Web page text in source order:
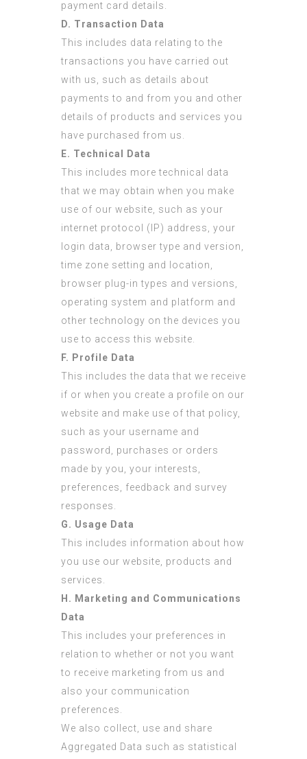
payment card details.
D. Transaction Data
This includes data relating to the
transactions you have carried out
with us, such as details about
payments to and from you and other
details of products and services you
have purchased from us.
E. Technical Data
This includes more technical data
that we may obtain when you make
use of our website, such as your
internet protocol (IP) address, your
login data, browser type and version,
time zone setting and location,
browser plug-in types and versions,
operating system and platform and
other technology on the devices you
use to access this website.
F. Profile Data
This includes the data that we receive
if or when you create a profile on our
website and make use of that policy,
such as your username and
password, purchases or orders
made by you, your interests,
preferences, feedback and survey
responses.
G. Usage Data
This includes information about how
you use our website, products and
services.
H. Marketing and Communications
Data
This includes your preferences in
relation to whether or not you want
to receive marketing from us and
also your communication
preferences.
We also collect, use and share
Aggregated Data such as statistical